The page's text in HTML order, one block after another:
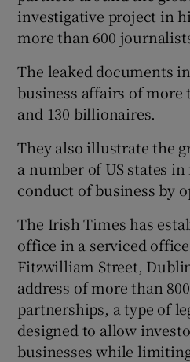
investigative project in
more than 600
The leaked documents
business affairs of more
and 130 billionaires.
They also illustrate the
a number of US states
conduct of business by
The Irish Times has
office in a serviced
Fitzwilliam Street,
address of more than
partnerships, a type of
designed to allow
businesses while